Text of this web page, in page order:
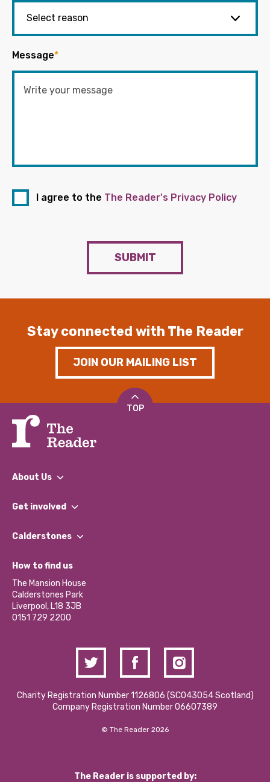
Message*
I agree to the The Reader's Privacy Policy
SUBMIT
Stay connected with The Reader
JOIN OUR MAILING LIST
TOP
About Us
What We Do
Our Impact Report 2024/2025
Our Social Media Moderation Policy
Get involved
Find a Group
Become a Volunteer
Partner With Us
Donations and Fundraising
Contact Us / Media Enquiries
Calderstones
What’s Happening
Calderstones Membership
Hire a Space
How to find us
The Mansion House
Calderstones Park
Liverpool, L18 3JB
0151 729 2200
Charity Registration Number 1126806 (SCO43054 Scotland)
Company Registration Number 06607389
© The Reader 2026
The Reader is supported by: